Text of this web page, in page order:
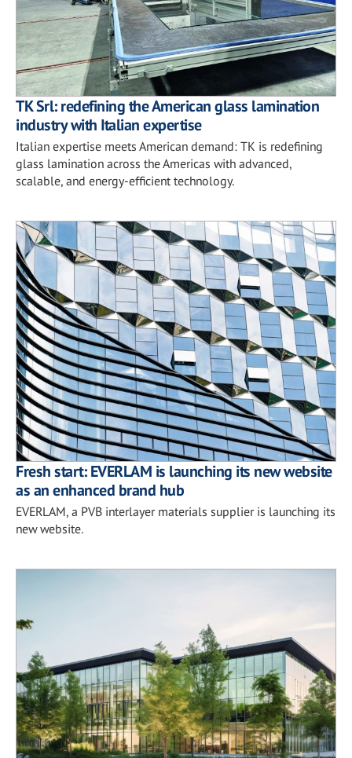
TK Srl: redefining the American glass lamination
industry with Italian expertise
Italian expertise meets American demand: TK is redefining
glass lamination across the Americas with advanced,
scalable, and energy-efficient technology.
Fresh start: EVERLAM is launching its new website
as an enhanced brand hub
EVERLAM, a PVB interlayer materials supplier is launching its
new website.